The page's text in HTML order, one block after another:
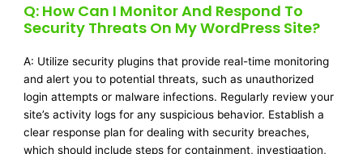
Q: How Can I Monitor And Respond To
Security Threats On My WordPress Site?
A: Utilize security plugins that provide real-time monitoring
and alert you to potential threats, such as unauthorized
login attempts or malware infections. Regularly review your
site’s activity logs for any suspicious behavior. Establish a
clear response plan for dealing with security breaches,
which should include steps for containment, investigation,